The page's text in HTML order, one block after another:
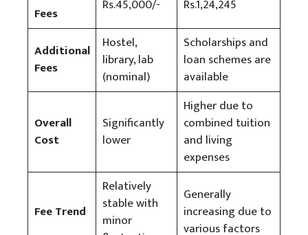
Fees
Rs.45,000/- Rs.1,24,245
Additional
Fees
Hostel,
library, lab
(nominal)
Scholarships and
loan schemes are
available
Overall
Cost
Significantly
lower
Higher due to
combined tuition
and living
expenses
Fee Trend
Relatively
stable with
minor
Generally
increasing due to
various factors